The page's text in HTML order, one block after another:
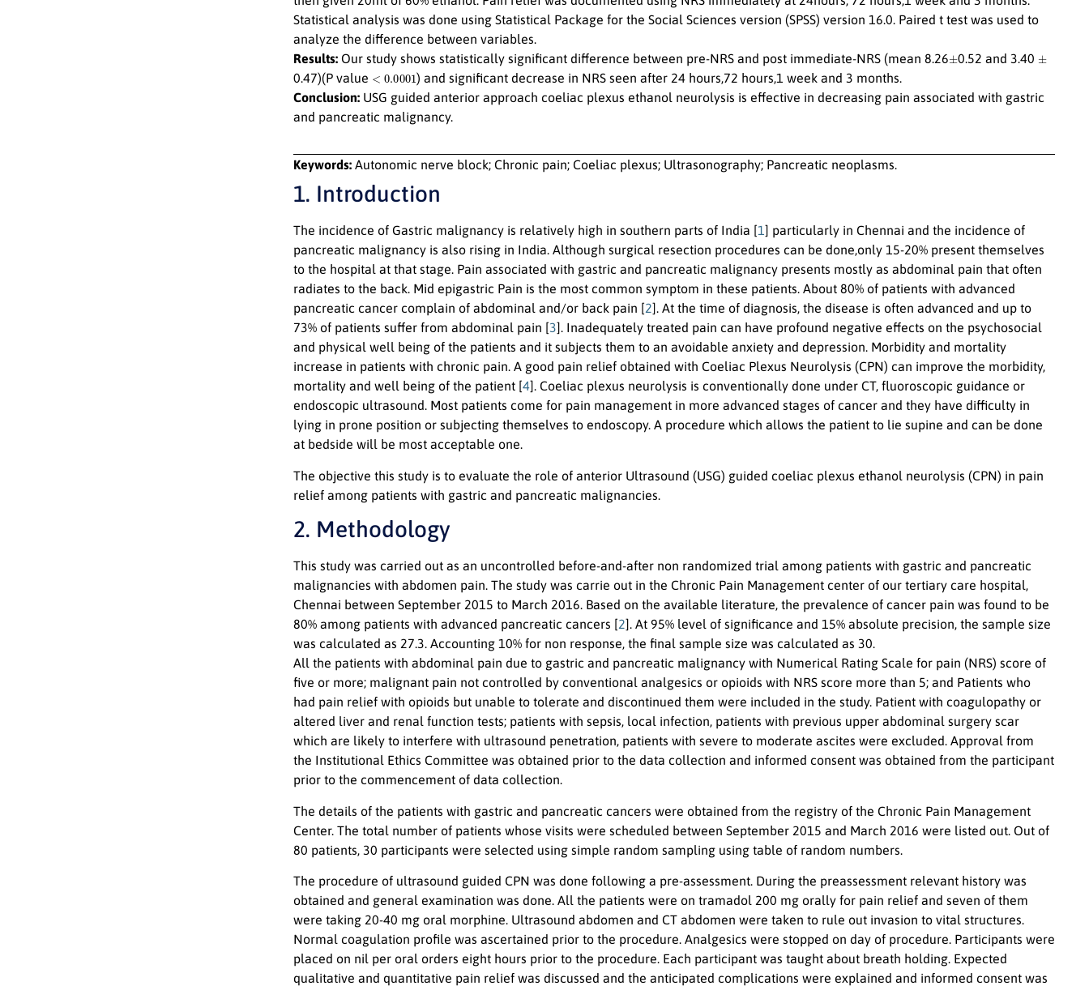
Statistical analysis was done using Statistical Package for the Social Sciences version (SPSS) version 16.0. Paired t test was used to
analyze the difference between variables.
Results: Our study shows statistically significant difference between pre-NRS and post immediate-NRS (mean 8.26 ± 0.52 and 3.40 ±
0.47)(P value 0.0001 ) and significant decrease in NRS seen after 24 hours,72 hours,1 week and 3 months.
Conclusion: USG guided anterior approach coeliac plexus ethanol neurolysis is effective in decreasing pain associated with gastric
and pancreatic malignancy.
Keywords: Autonomic nerve block; Chronic pain; Coeliac plexus; Ultrasonography; Pancreatic neoplasms.
1. Introduction
The incidence of Gastric malignancy is relatively high in southern parts of India [1] particularly in Chennai and the incidence of
pancreatic malignancy is also rising in India. Although surgical resection procedures can be done,only 15-20% present themselves
to the hospital at that stage. Pain associated with gastric and pancreatic malignancy presents mostly as abdominal pain that often
radiates to the back. Mid epigastric Pain is the most common symptom in these patients. About 80% of patients with advanced
pancreatic cancer complain of abdominal and/or back pain [2]. At the time of diagnosis, the disease is often advanced and up to
73% of patients suffer from abdominal pain [3]. Inadequately treated pain can have profound negative effects on the psychosocial
and physical well being of the patients and it subjects them to an avoidable anxiety and depression. Morbidity and mortality
increase in patients with chronic pain. A good pain relief obtained with Coeliac Plexus Neurolysis (CPN) can improve the morbidity,
mortality and well being of the patient [4]. Coeliac plexus neurolysis is conventionally done under CT, fluoroscopic guidance or
endoscopic ultrasound. Most patients come for pain management in more advanced stages of cancer and they have difficulty in
lying in prone position or subjecting themselves to endoscopy. A procedure which allows the patient to lie supine and can be done
at bedside will be most acceptable one.
The objective this study is to evaluate the role of anterior Ultrasound (USG) guided coeliac plexus ethanol neurolysis (CPN) in pain
relief among patients with gastric and pancreatic malignancies.
2. Methodology
This study was carried out as an uncontrolled before-and-after non randomized trial among patients with gastric and pancreatic
malignancies with abdomen pain. The study was carrie out in the Chronic Pain Management center of our tertiary care hospital,
Chennai between September 2015 to March 2016. Based on the available literature, the prevalence of cancer pain was found to be
80% among patients with advanced pancreatic cancers [2]. At 95% level of significance and 15% absolute precision, the sample size
was calculated as 27.3. Accounting 10% for non response, the final sample size was calculated as 30.
All the patients with abdominal pain due to gastric and pancreatic malignancy with Numerical Rating Scale for pain (NRS) score of
five or more; malignant pain not controlled by conventional analgesics or opioids with NRS score more than 5; and Patients who
had pain relief with opioids but unable to tolerate and discontinued them were included in the study. Patient with coagulopathy or
altered liver and renal function tests; patients with sepsis, local infection, patients with previous upper abdominal surgery scar
which are likely to interfere with ultrasound penetration, patients with severe to moderate ascites were excluded. Approval from
the Institutional Ethics Committee was obtained prior to the data collection and informed consent was obtained from the participant
prior to the commencement of data collection.
The details of the patients with gastric and pancreatic cancers were obtained from the registry of the Chronic Pain Management
Center. The total number of patients whose visits were scheduled between September 2015 and March 2016 were listed out. Out of
80 patients, 30 participants were selected using simple random sampling using table of random numbers.
The procedure of ultrasound guided CPN was done following a pre-assessment. During the preassessment relevant history was
obtained and general examination was done. All the patients were on tramadol 200 mg orally for pain relief and seven of them
were taking 20-40 mg oral morphine. Ultrasound abdomen and CT abdomen were taken to rule out invasion to vital structures.
Normal coagulation profile was ascertained prior to the procedure. Analgesics were stopped on day of procedure. Participants were
placed on nil per oral orders eight hours prior to the procedure. Each participant was taught about breath holding. Expected
qualitative and quantitative pain relief was discussed and the anticipated complications were explained and informed consent was